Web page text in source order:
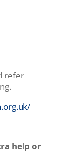
refer
help or